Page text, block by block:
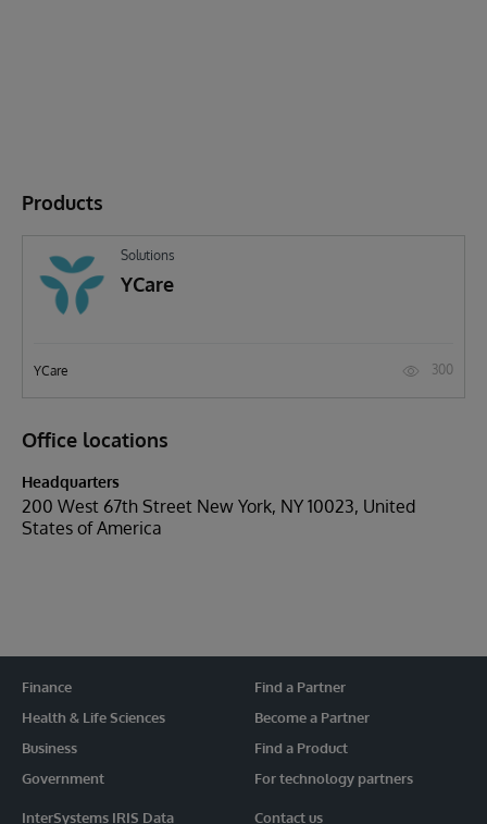
Products
Solutions
YCare
YCare 300
Office locations
Headquarters
200 West 67th Street New York, NY 10023, United
States of America
Finance
Health & Life Sciences
Business
Government
InterSystems IRIS Data Contact us
Find a Partner
Become a Partner
Find a Product
For technology partners